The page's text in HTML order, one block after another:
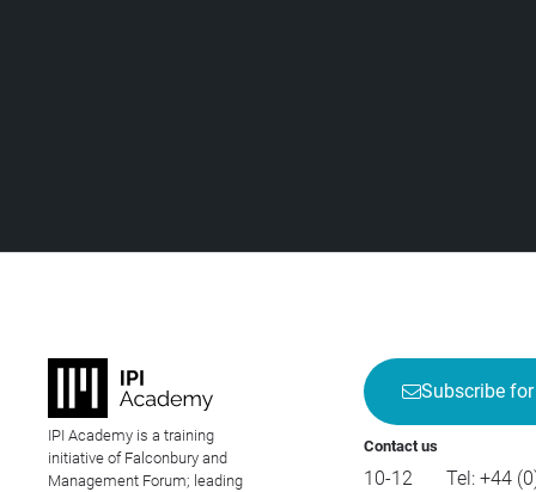
IPI Academy is a training
initiative of Falconbury and
Management Forum; leading
Subscribe
Contact us
10-12
Tel: +44